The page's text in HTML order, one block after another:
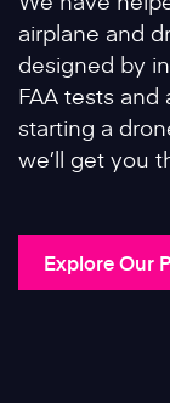
airplane and
designed by
FAA tests
starting a
we’ll get you
Explore Our